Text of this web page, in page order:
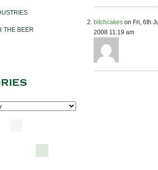
THE BEER
bitchcakes on Fri, 6th
2008 11:19 am